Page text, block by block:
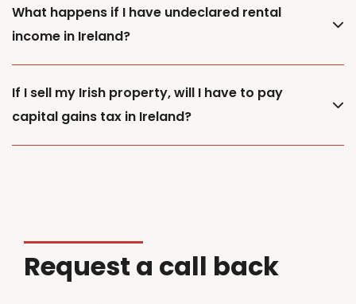
What happens if I have undeclared rental
income in Ireland?
If I sell my Irish property, will I have to pay
capital gains tax in Ireland?
Request a call back